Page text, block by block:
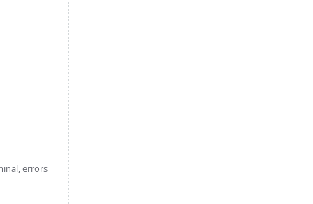
errors